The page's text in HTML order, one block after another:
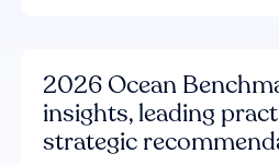
2026 Ocean
insights, leading
strategic